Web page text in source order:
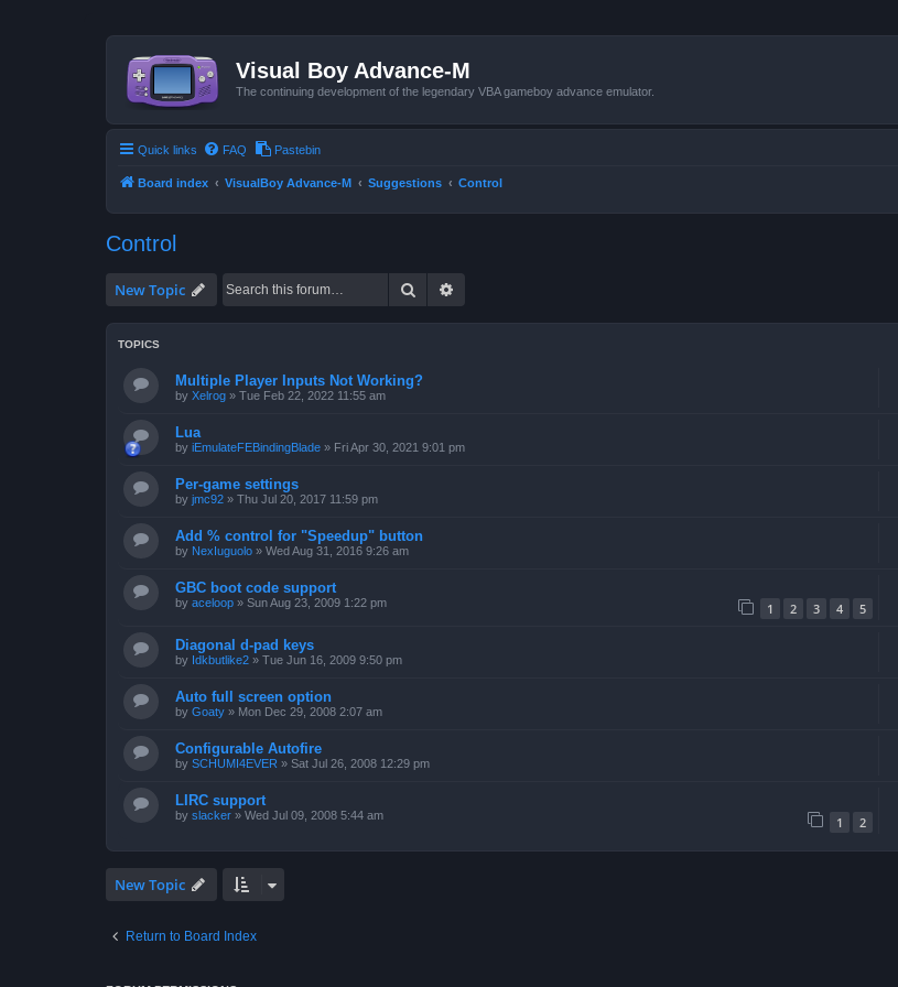
Visual Boy Advance-M
The continuing development of the legendary VBA gameboy advance emulator.
Quick links FAQ Pastebin
Board index VisualBoy Advance-M Suggestions Control
Control
New Topic Search
TOPICS
Multiple Player Inputs Not Working?
by Xelrog » Tue Feb 22, 2022 11:55 am
Lua
by iEmulateFEBindingBlade » Fri Apr 30, 2021 9:01 pm
Per-game settings
by jmc92 » Thu Jul 20, 2017 11:59 pm
Add % control for "Speedup" button
by NexIuguolo » Wed Aug 31, 2016 9:26 am
GBC boot code support
by aceloop » Sun Aug 23, 2009 1:22 pm 1 2 3 4 5
Diagonal d-pad keys
by Idkbutlike2 » Tue Jun 16, 2009 9:50 pm
Auto full screen option
by Goaty » Mon Dec 29, 2008 2:07 am
Configurable Autofire
by SCHUMI4EVER » Sat Jul 26, 2008 12:29 pm
LIRC support
by slacker » Wed Jul 09, 2008 5:44 am 1 2
New Topic
Return to Board Index